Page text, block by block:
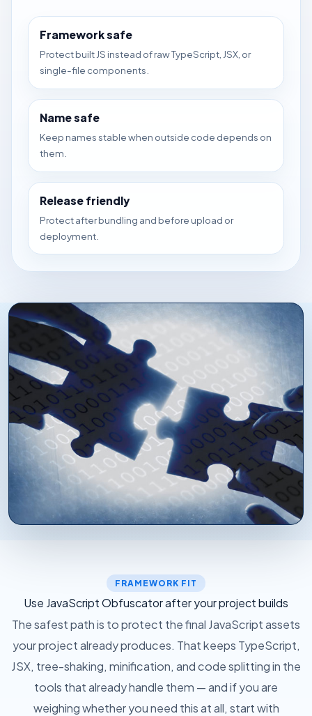
Framework safe
Protect built JS instead of raw TypeScript, JSX, or
single-file components.
Name safe
Keep names stable when outside code depends on
them.
Release friendly
Protect after bundling and before upload or
deployment.
protection runs over the generated files. Your
existing build tools keep doing the compilation work
they already own.
FRAMEWORK FIT
Use JavaScript Obfuscator after your project builds
The safest path is to protect the final JavaScript assets
your project already produces. That keeps TypeScript,
JSX, tree-shaking, minification, and code splitting in the
tools that already handle them — and if you are
weighing whether you need this at all, start with